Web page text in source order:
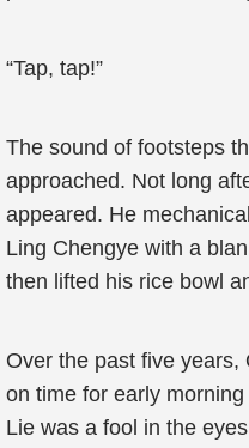
“Tap, tap!”
The sound of footsteps
approached. Not long
appeared. He
Ling Chengye with a
then lifted his rice bowl
Over the past five
on time for early
Lie was a fool in the